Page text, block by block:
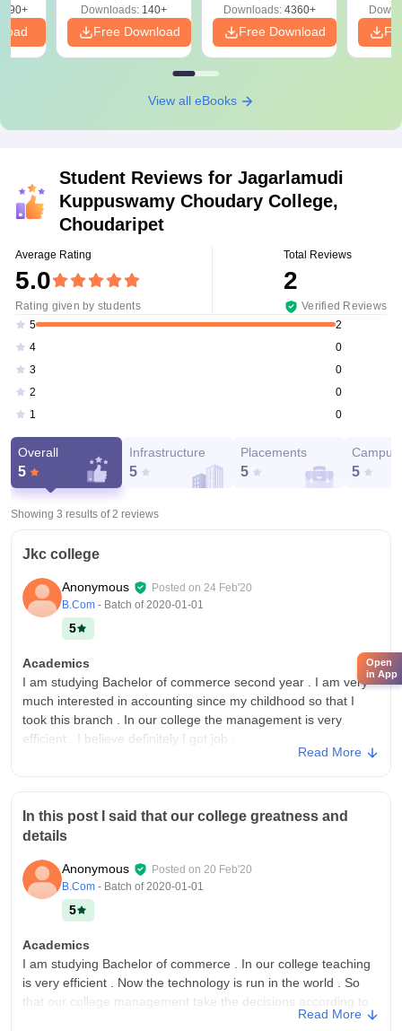
Downloads: 140+
Free Download
Downloads:4360+
Free Download
View all eBooks
Student Reviews for Jagarlamudi
Kuppuswamy Choudary College,
Choudaripet
Average Rating
5.0
Rating given by students
Total Reviews
2
Verified Reviews
5
2
4
0
3
0
2
0
1
0
Overall
5
Infrastructure
5
Placements
5
Campus
5
Showing 3 results of2 reviews
Jkc college
Anonymous Posted on 24 Feb'20
B.Com - Batch of2020-01-01
5
Academics
I am studying Bachelor of commerce second year . I am very
much interested in accounting since my childhood so that I
took this branch . In our college the management is very
efficient . I believe definitely I got job .
and research cell etc . Our college is full of greenery and clean
at every time.
Campus Life
Our college is full of greenery and clean and best features . In
our college digital library, gym , playground and research cell
are established by our college management . Our college is
very beautiful .
Placements
In our college management is very efficient and effective . Our
faculty members are working with very efficient . They
encouraged students to participate in the many projects . They
Read More
In this post I said that our college greatness and
details
Anonymous Posted on 20 Feb'20
B.Com - Batch of2020-01-01
5
Academics
I am studying Bachelor of commerce . In our college teaching
is very efficient . Now the technology is run in the world . So
that our college management take the decisions according to
Read More
Open
in App